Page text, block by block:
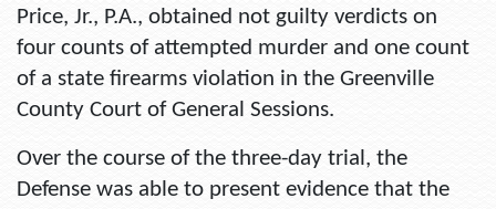
Price, Jr., P.A., obtained not guilty verdicts on
four counts of attempted murder and one count
of a state firearms violation in the Greenville
County Court of General Sessions.
Over the course of the three-day trial, the
Defense was able to present evidence that the